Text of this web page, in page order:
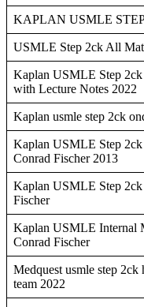
KAPLAN USMLE
USMLE Step 2ck All
Kaplan USMLE Step
with Lecture Notes 2022
Kaplan usmle step 2ck
Kaplan USMLE Step
Conrad Fischer 2013
Kaplan USMLE Step 2ck
Fischer
Kaplan USMLE Internal
Conrad Fischer
Medquest usmle step
team 2022